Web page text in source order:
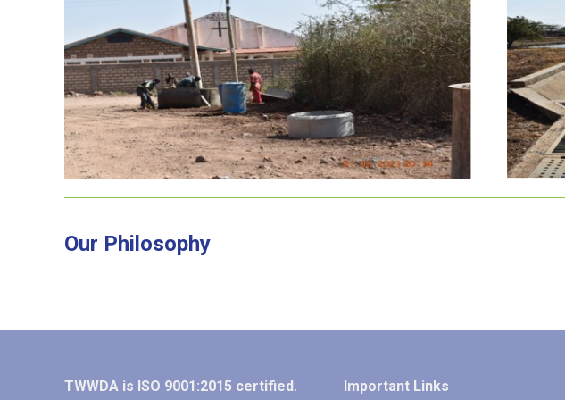
Kiwanjani Sewerline
Our Philosophy
TWWDA is ISO 9001:2015 certified. Important Links